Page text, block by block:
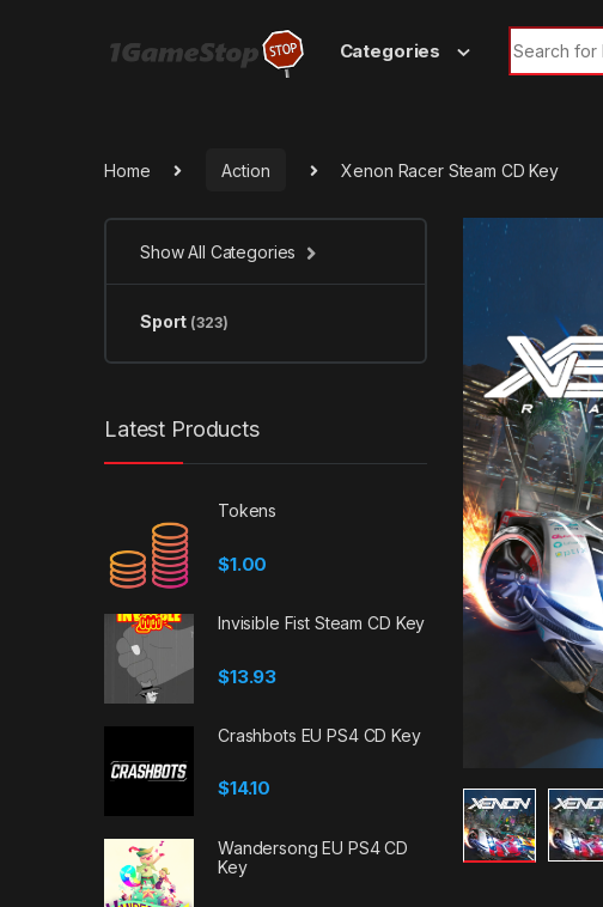
Categories
Search for:
Home Action Xenon Racer Steam CD Key
Show All Categories
Sport (323)
Latest Products
Tokens
$1.00
Invisible Fist Steam CD Key
$13.93
Crashbots EU PS4 CD Key
$14.10
Wandersong EU PS4 CD
Key